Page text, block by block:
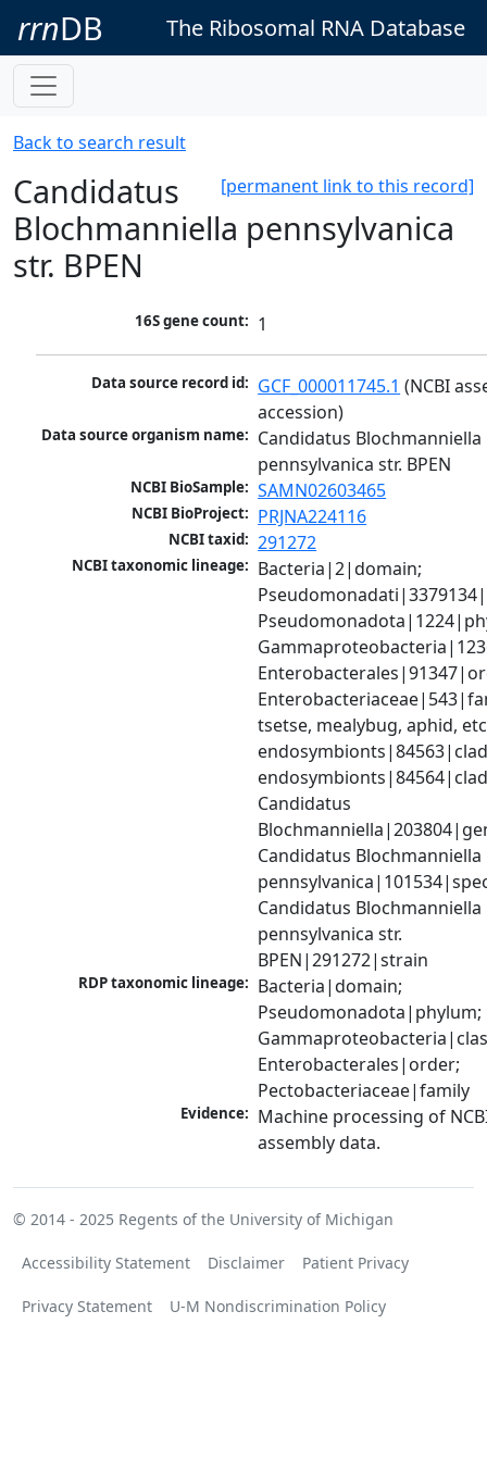
rrnDB The Ribosomal RNA Database
Back to search result
[permanent link to this record]
Candidatus
Blochmanniella pennsylvanica
str. BPEN
16S gene count: 1
Data source record id: GCF_000011745.1 (NCBI
accession)
Data source organism name: Candidatus Blochmanniella
pennsylvanica str. BPEN
NCBI BioSample: SAMN02603465
NCBI BioProject: PRJNA224116
NCBI taxid: 291272
NCBI taxonomic lineage: Bacteria|2|domain;
tsetse, mealybug, aphid,
Candidatus
Candidatus Blochmanniella
Candidatus Blochmanniella
pennsylvanica str.
BPEN|291272|strain
RDP taxonomic lineage: Bacteria|domain;
Pseudomonadota|phylum;
Enterobacterales|order;
Pectobacteriaceae|family
Evidence: Machine processing of
assembly data.
© 2014 - 2025 Regents of the University of Michigan
Accessibility Statement Disclaimer Patient Privacy
Privacy Statement U-M Nondiscrimination Policy